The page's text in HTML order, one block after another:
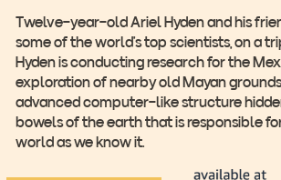
Twelve-year-old Ariel Hyden and his
some of the world’s top scientists, on a
Hyden is conducting research for the
exploration of nearby old Mayan
advanced computer-like structure
bowels of the earth that is responsible
world as we know it.